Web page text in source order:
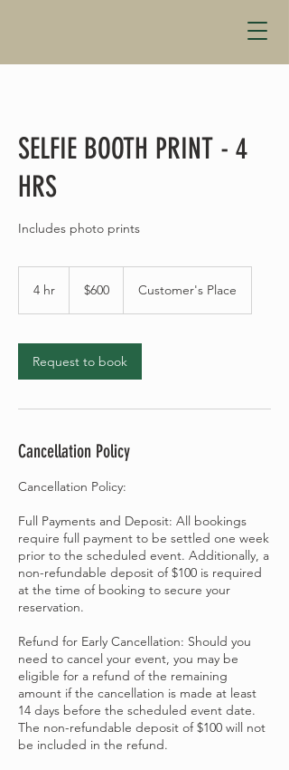
SELFIE BOOTH PRINT - 4
HRS
Includes photo prints
4 hr
dollars$600 Customer's Place
Request to book
Cancellation Policy
Cancellation Policy:
Full Payments and Deposit: All bookings
require full payment to be settled one week
prior to the scheduled event. Additionally, a
non-refundable deposit of $100 is required
at the time of booking to secure your
reservation.
Refund for Early Cancellation: Should you
need to cancel your event, you may be
eligible for a refund of the remaining
amount if the cancellation is made at least
14 days before the scheduled event date.
The non-refundable deposit of $100 will not
be included in the refund.